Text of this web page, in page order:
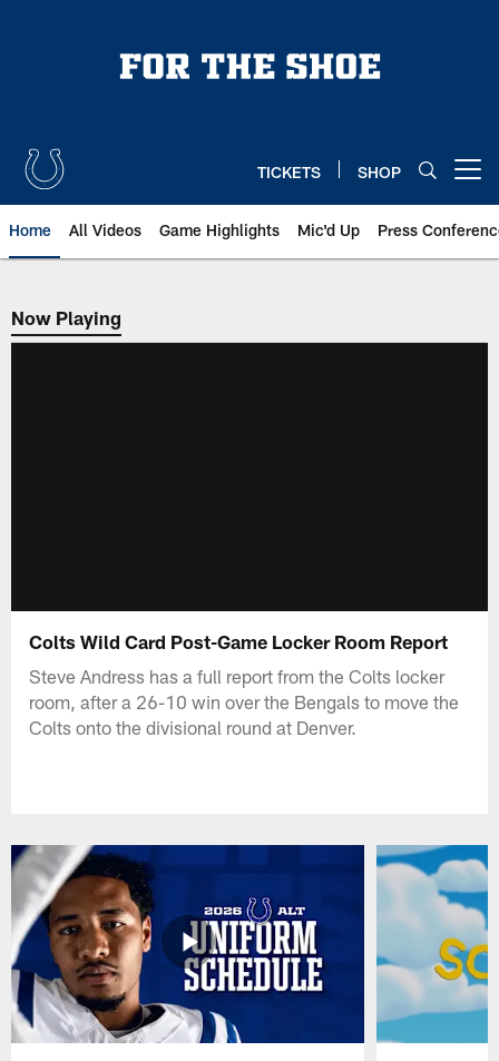
TICKETS SHOP
Home All Videos Game Highlights Mic'd Up Press
Now Playing
Now Playing
Colts Wild Card Post-Game Locker Room Report
Steve Andress has a full report from the Colts locker
room, after a 26-10 win over the Bengals to move the
Colts onto the divisional round at Denver.